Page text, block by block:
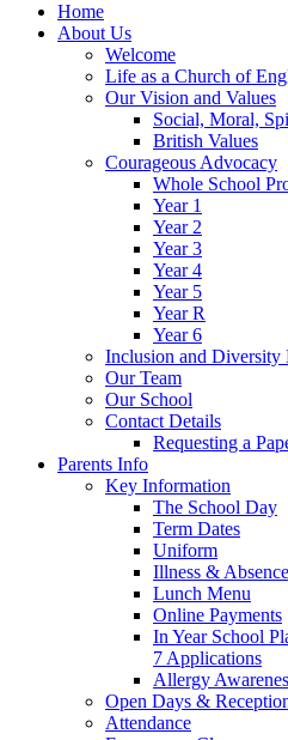
Home
About Us
Welcome
Life as a Church of
Our Vision and Values
Social, Moral,
British Values
Courageous Advocacy
Whole School
Year 1
Year 2
Year 3
Year 4
Year 5
Year R
Year 6
Inclusion and Diversity
Our Team
Our School
Contact Details
Requesting a
Parents Info
Key Information
The School Day
Term Dates
Uniform
Illness & Absence
Lunch Menu
Online Payments
In Year School
7 Applications
Allergy
Open Days &
Attendance